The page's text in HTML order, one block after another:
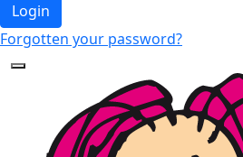
Login
Forgotten your password?